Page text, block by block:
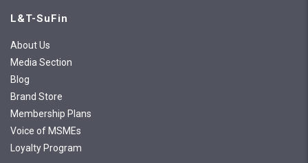
L&T-SuFin
About Us
Media Section
Blog
Brand Store
Membership Plans
Voice of MSMEs
Loyalty Program